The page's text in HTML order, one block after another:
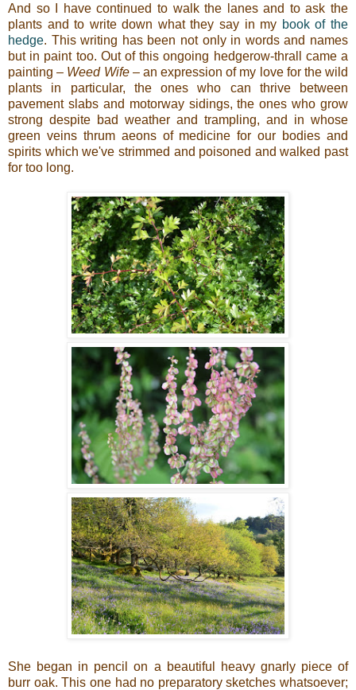
And so I have continued to walk the lanes and to ask the
plants and to write down what they say in my book of the
hedge. This writing has been not only in words and names
but in paint too. Out of this ongoing hedgerow-thrall came a
painting – Weed Wife– an expression of my love for the wild
plants in particular, the ones who can thrive between
pavement slabs and motorway sidings, the ones who grow
strong despite bad weather and trampling, and in whose
green veins thrum aeons of medicine for our bodies and
spirits which we've strimmed and poisoned and walked past
for too long.
She began in pencil on a beautiful heavy gnarly piece of
burr oak. This one had no preparatory sketches whatsoever;